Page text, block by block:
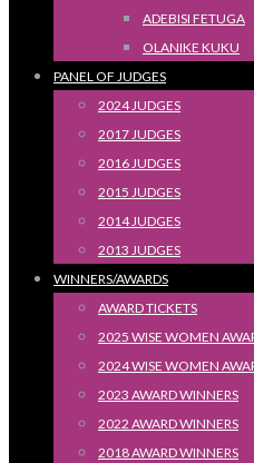
ADEBISI FETUGA
OLANIKE KUKU
PANEL OF JUDGES
2024 JUDGES
2017 JUDGES
2016 JUDGES
2015 JUDGES
2014 JUDGES
2013 JUDGES
WINNERS/AWARDS
AWARD TICKETS
2025 WISE WOMEN
2024 WISE WOMEN
2023 AWARD WINNERS
2022 AWARD WINNERS
2018 AWARD WINNERS